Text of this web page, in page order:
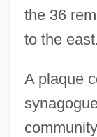
the 36
to the east.
A plaque